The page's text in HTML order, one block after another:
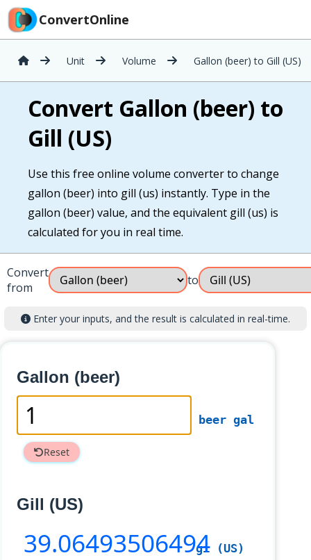
ConvertOnline
Unit Volume Gallon (beer) to Gill (US)
Convert Gallon (beer) to
Gill (US)
Use this free online volume converter to change
gallon (beer) into gill (us) instantly. Type in the
gallon (beer) value, and the equivalent gill (us) is
calculated for you in real time.
Convert
from
to
Enter your inputs, and the result is calculated in real-time.
Gallon (beer)
beer gal
Reset
Gill (US)
39.06493506494gi (US)